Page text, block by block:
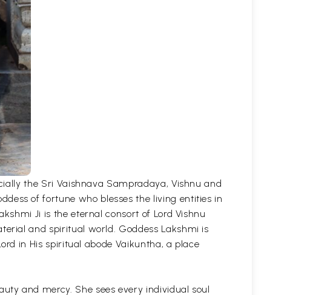
the Sri Vaishnava Sampradaya, Vishnu and
of fortune who blesses the living entities in
Ji is the eternal consort of Lord Vishnu
and spiritual world. Goddess Lakshmi is
in His spiritual abode Vaikuntha, a place
and mercy. She sees every individual soul